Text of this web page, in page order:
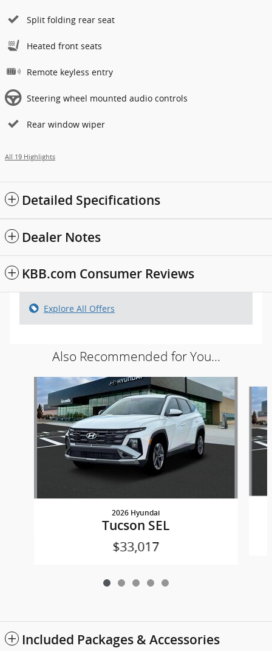
Split folding rear seat
Heated front seats
Remote keyless entry
Steering wheel mounted audio controls
Rear window wiper
All 19 Highlights
Detailed Specifications
Dealer Notes
KBB.com Consumer Reviews
Explore All Offers
Also Recommended for You...
Slide 1 of 5
2026 Hyundai
Tucson SEL
$33,017
Included Packages & Accessories